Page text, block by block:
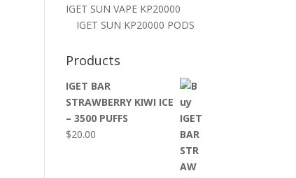
IGET SUN VAPE KP20000
IGET SUN KP20000 PODS
Products
IGET BAR
STRAWBERRY KIWI ICE
– 3500 PUFFS
$20.00